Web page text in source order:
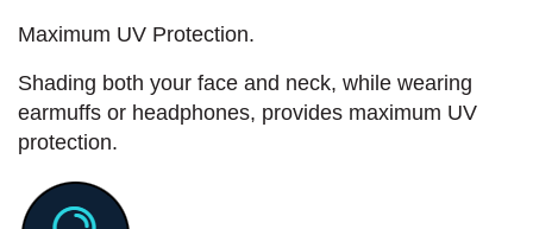
Maximum UV Protection.
Shading both your face and neck, while wearing
earmuffs or headphones, provides maximum UV
protection.